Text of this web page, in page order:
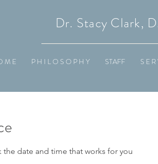
M E P H I L O S O P H Y STAFF S E
Dr. Stacy Clark,
date and time that works for you